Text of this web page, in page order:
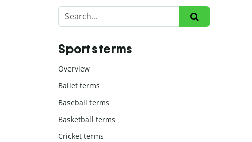
Sports terms
Overview
Ballet terms
Baseball terms
Basketball terms
Cricket terms